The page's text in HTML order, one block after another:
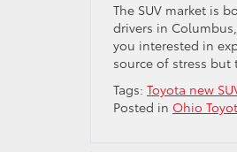
The SUV market is
drivers in
you interested in
source of stress
Tags: Toyota new
Posted in Ohio